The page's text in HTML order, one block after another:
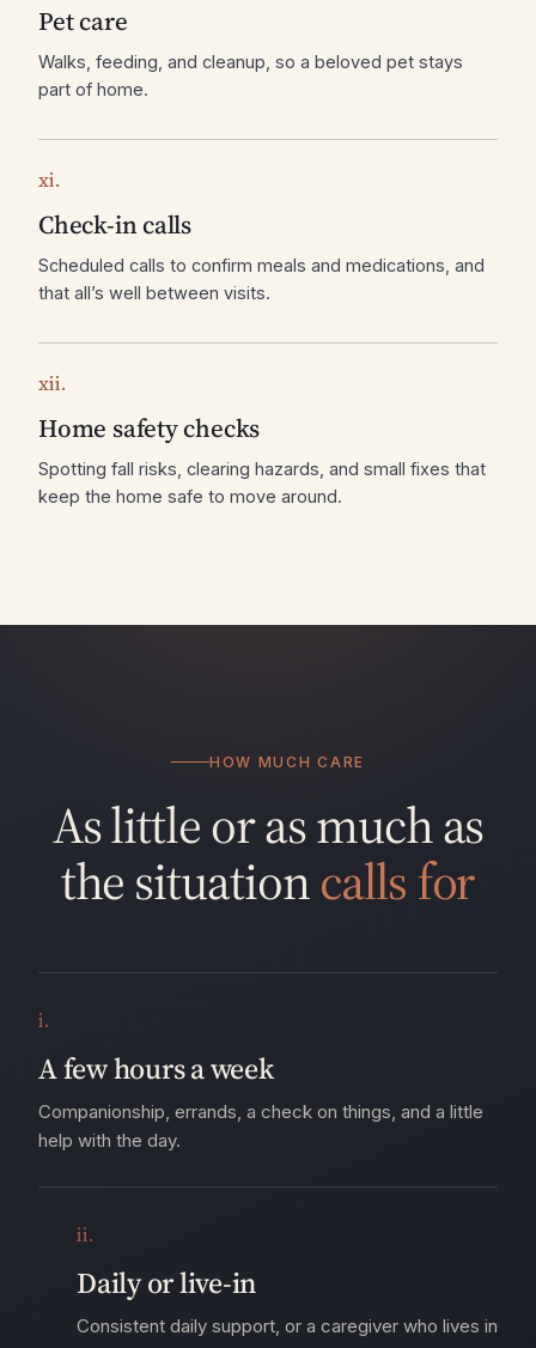
Pet care
Walks, feeding, and cleanup, so a beloved pet stays
part of home.
xi.
Check-in calls
Scheduled calls to confirm meals and medications, and
that all’s well between visits.
xii.
Home safety checks
Spotting fall risks, clearing hazards, and small fixes that
keep the home safe to move around.
HOW MUCH CARE
As little or as much as
the situationcalls for
i.
A few hours a week
Companionship, errands, a check on things, and a little
help with the day.
ii.
Daily or live-in
Consistent daily support, or a caregiver who lives in